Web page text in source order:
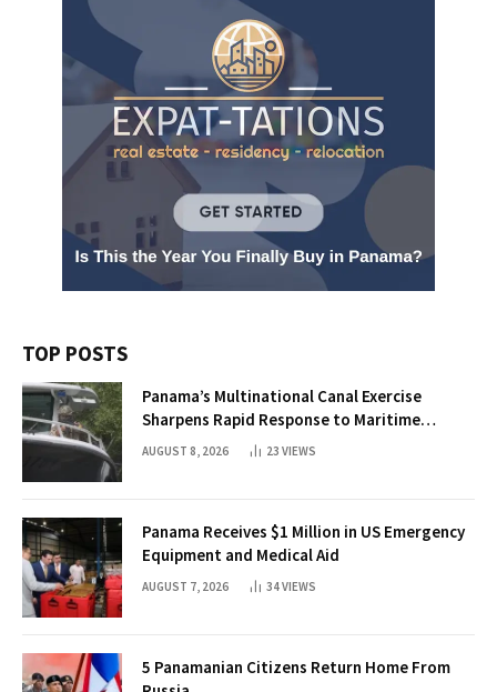
TOP POSTS
Panama’s Multinational Canal Exercise
Sharpens Rapid Response to Maritime
Threats
AUGUST 8, 2026 23 VIEWS
Panama Receives $1 Million in US Emergency
Equipment and Medical Aid
AUGUST 7, 2026 34VIEWS
5 Panamanian Citizens Return Home From